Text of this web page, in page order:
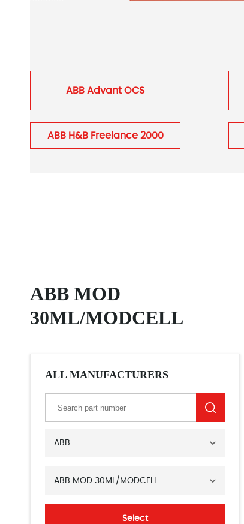
ABB Advant OCS
ABB H&B Freelance 2000
ABB MOD
30ML/MODCELL
ALL MANUFACTURERS
ABB
ABB MOD 30ML/MODCELL
Select